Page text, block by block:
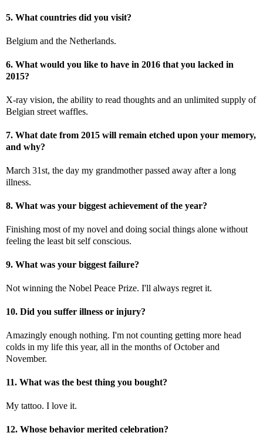
5. What countries did you visit?
Belgium and the Netherlands.
6. What would you like to have in 2016 that you lacked in
2015?
X-ray vision, the ability to read thoughts and an unlimited supply of
Belgian street waffles.
7. What date from 2015 will remain etched upon your memory,
and why?
March 31st, the day my grandmother passed away after a long
illness.
8. What was your biggest achievement of the year?
Finishing most of my novel and doing social things alone without
feeling the least bit self conscious.
9. What was your biggest failure?
Not winning the Nobel Peace Prize. I'll always regret it.
10. Did you suffer illness or injury?
Amazingly enough nothing. I'm not counting getting more head
colds in my life this year, all in the months of October and
November.
11. What was the best thing you bought?
My tattoo. I love it.
12. Whose behavior merited celebration?